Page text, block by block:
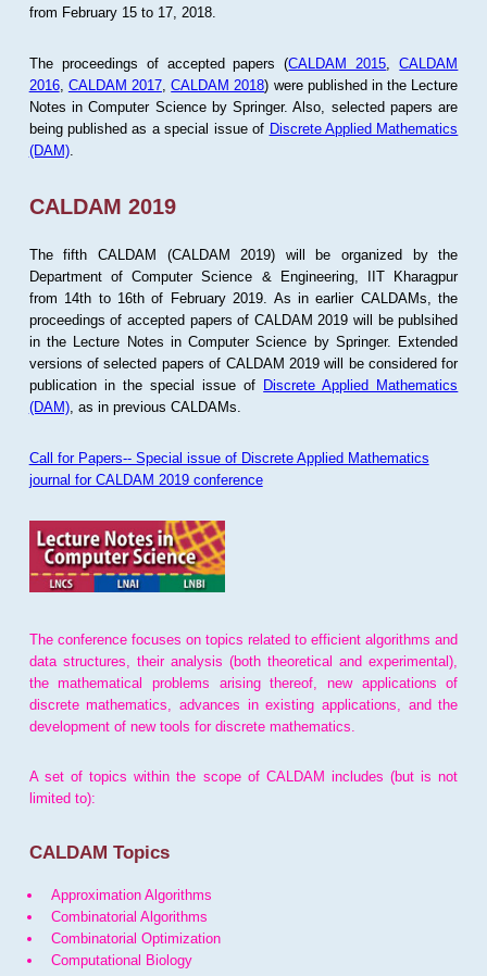
from February 15 to 17, 2018.
The proceedings of accepted papers (CALDAM 2015 ,CALDAM
2016, CALDAM 2017 ,CALDAM 2018) were published in the Lecture
Notes in Computer Science by Springer. Also, selected papers are
being published as a special issue of Discrete Applied Mathematics
(DAM).
CALDAM 2019
The fifth CALDAM (CALDAM 2019) will be organized by the
Department of Computer Science & Engineering, IIT Kharagpur
from 14th to 16th of February 2019. As in earlier CALDAMs, the
proceedings of accepted papers of CALDAM 2019 will be publsihed
in the Lecture Notes in Computer Science by Springer. Extended
versions of selected papers of CALDAM 2019 will be considered for
publication in the special issue of Discrete Applied Mathematics
(DAM), as in previous CALDAMs.
Call for Papers-- Special issue of Discrete Applied Mathematics
journal for CALDAM 2019 conference
The conference focuses on topics related to efficient algorithms and
data structures, their analysis (both theoretical and experimental),
the mathematical problems arising thereof, new applications of
discrete mathematics, advances in existing applications, and the
development of new tools for discrete mathematics.
A set of topics within the scope of CALDAM includes (but is not
limited to):
CALDAM Topics
Approximation Algorithms
Combinatorial Algorithms
Combinatorial Optimization
Computational Biology